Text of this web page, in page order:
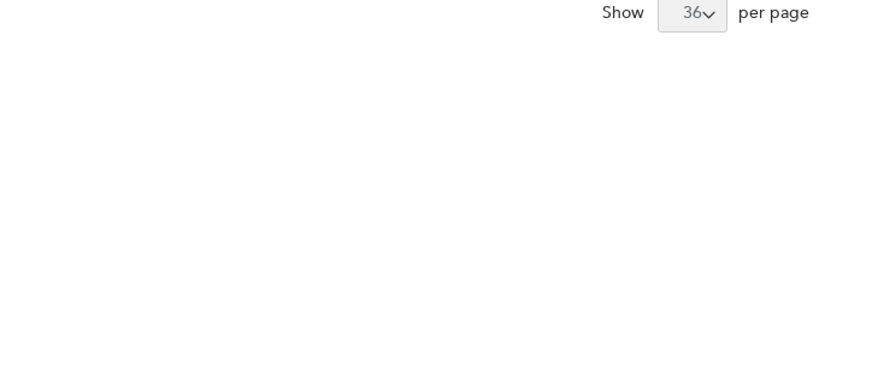
Show per page